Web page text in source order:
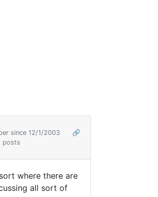
since 12/1/2003
🔗
posts
where there are
all sort of